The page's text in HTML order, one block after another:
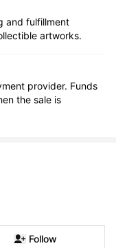
and fulfillment
artworks.
provider. Funds
the sale is
Follow